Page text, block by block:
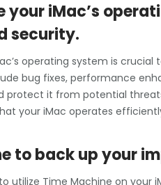
your iMac’s
security.
operating system is
bug fixes, performance
protect it from potential
your iMac operates
to back up your
utilize Time Machine on your